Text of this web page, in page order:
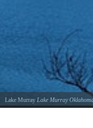
Lake Murray Lake Murray